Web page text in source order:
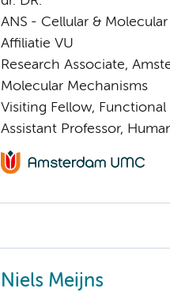
ANS - Cellular &
Affiliatie VU
Research Associate,
Molecular Mechanisms
Visiting Fellow,
Assistant Professor,
Niels Meijns